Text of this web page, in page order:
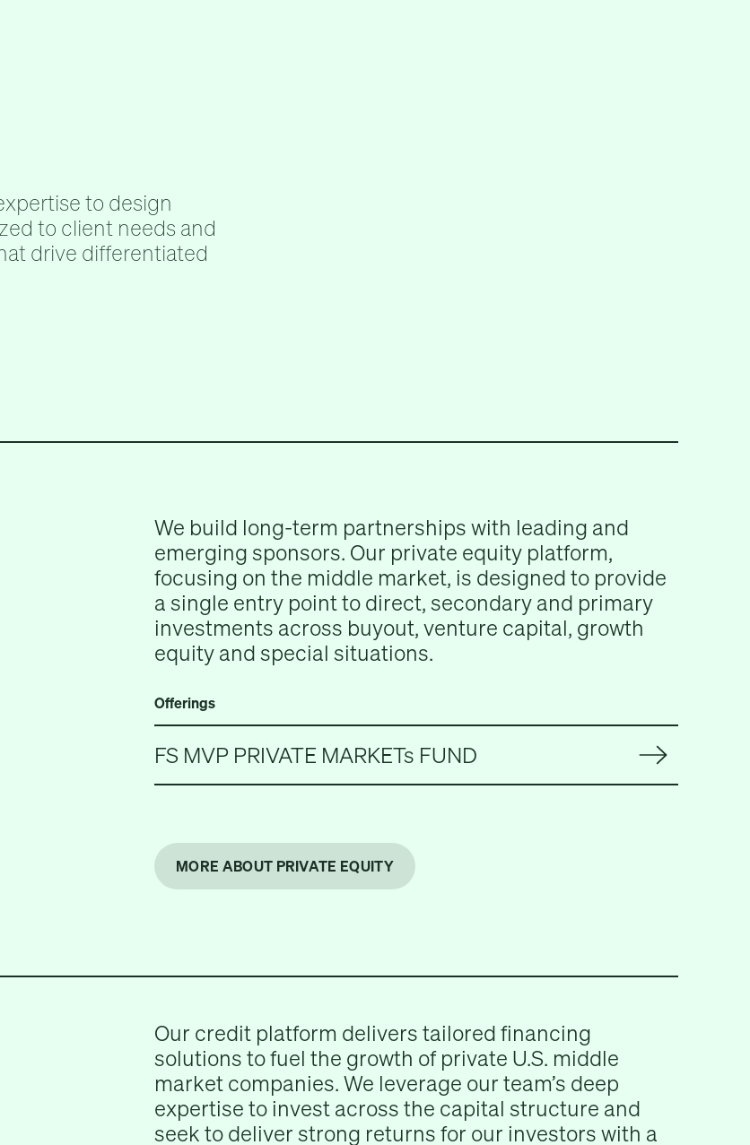
to design
to client needs and
drive differentiated
We build long-term partnerships with leading and
emerging sponsors. Our private equity platform,
focusing on the middle market, is designed to provide
a single entry point to direct, secondary and primary
investments across buyout, venture capital, growth
equity and special situations.
Offerings
FS MVP PRIVATE MARKETs FUND
MORE ABOUT PRIVATE EQUITY
Our credit platform delivers tailored financing
solutions to fuel the growth of private U.S. middle
market companies. We leverage our team’s deep
expertise to invest across the capital structure and
seek to deliver strong returns for our investors with a